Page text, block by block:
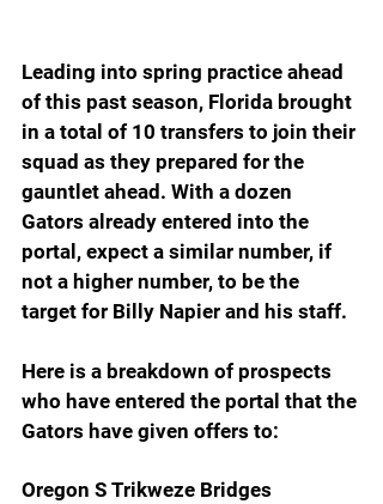
Leading into spring practice ahead
of this past season, Florida brought
in a total of 10 transfers to join their
squad as they prepared for the
gauntlet ahead. With a dozen
Gators already entered into the
portal, expect a similar number, if
not a higher number, to be the
target for Billy Napier and his staff.
Here is a breakdown of prospects
who have entered the portal that the
Gators have given offers to:
Oregon S Trikweze Bridges